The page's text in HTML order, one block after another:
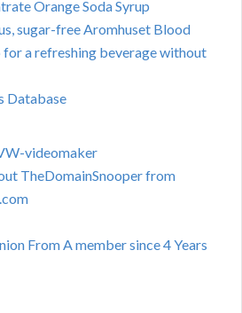
Orange Soda Syrup
sugar-free Aromhuset Blood
for a refreshing beverage without
Database
videomaker
TheDomainSnooper from
From A member since 4 Years